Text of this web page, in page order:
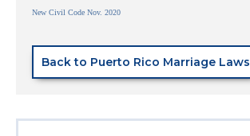
New Civil Code Nov. 2020
Back to Puerto Rico Marriage Laws